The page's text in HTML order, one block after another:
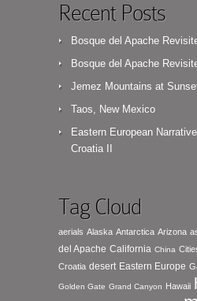
Recent Posts
Bosque del Apache
Bosque del Apache
Jemez Mountains at
Taos, New Mexico
Eastern European
Croatia II
Tag Cloud
aerials Alaska Antarctica Arizona
del Apache California China
Croatia desert Eastern Europe
Golden Gate Grand Canyon Hawaii